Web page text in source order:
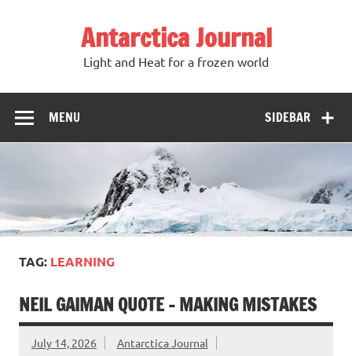
Antarctica Journal
Light and Heat for a frozen world
SIDEBAR
MENU
TAG: LEARNING
NEIL GAIMAN QUOTE – MAKING MISTAKES
July 14, 2026 Antarctica Journal